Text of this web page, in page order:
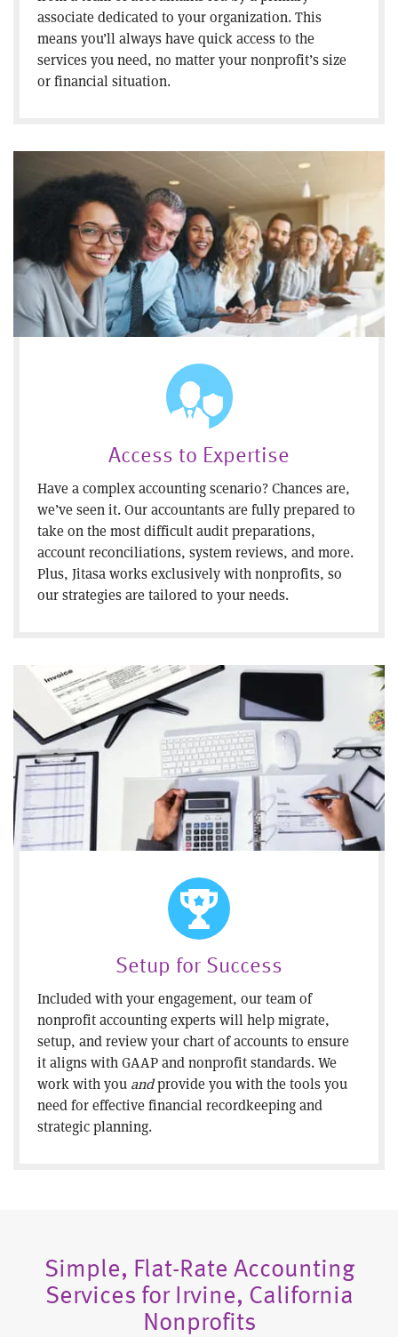
associate dedicated to your organization. This
means you’ll always have quick access to the
services you need, no matter your nonprofit’s size
or financial situation.
Access to Expertise
Have a complex accounting scenario? Chances are,
we’ve seen it. Our accountants are fully prepared to
take on the most difficult audit preparations,
account reconciliations, system reviews, and more.
Plus, Jitasa works exclusively with nonprofits, so
our strategies are tailored to your needs.
Setup for Success
Included with your engagement, our team of
nonprofit accounting experts will help migrate,
setup, and review your chart of accounts to ensure
it aligns with GAAP and nonprofit standards. We
work with you andprovide you with the tools you
need for effective financial recordkeeping and
strategic planning.
Simple, Flat-Rate Accounting
Services for Irvine, California
Nonprofits